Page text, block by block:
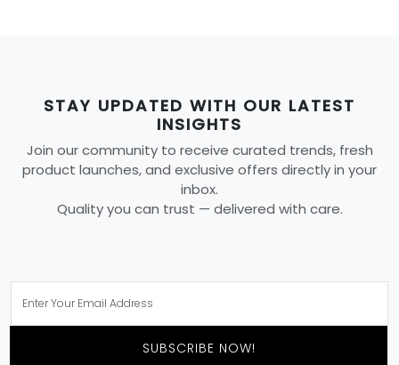
STAY UPDATED WITH OUR LATEST
INSIGHTS
Join our community to receive curated trends, fresh
product launches, and exclusive offers directly in your
inbox.
Quality you can trust — delivered with care.
SUBSCRIBE NOW!